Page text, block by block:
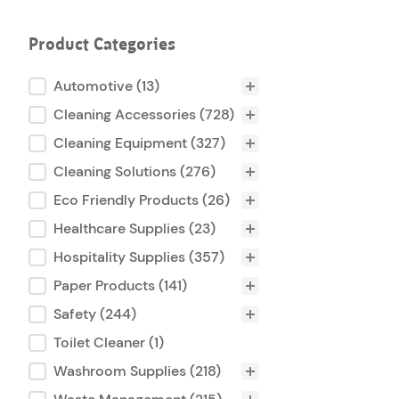
Product Categories
Product Categories
Automotive(13)
Cleaning Accessories(728)
Cleaning Equipment(327)
Cleaning Solutions(276)
Eco Friendly Products(26)
Healthcare Supplies(23)
Hospitality Supplies(357)
Paper Products(141)
Safety(244)
Toilet Cleaner(1)
Washroom Supplies(218)